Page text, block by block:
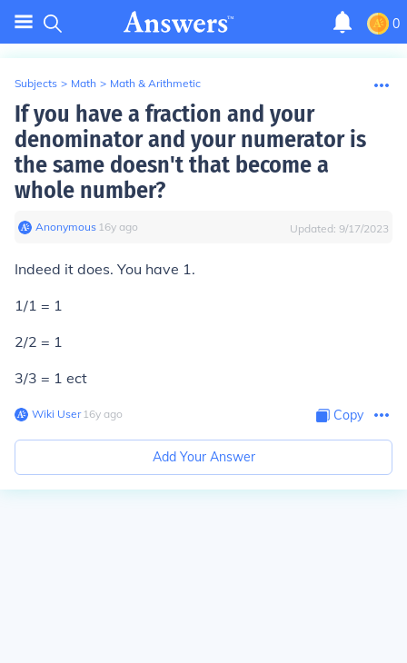
0
Subjects > Math > Math & Arithmetic
If you have a fraction and your
denominator and your numerator is
the same doesn't that become a
whole number?
Anonymous∙ 16y ago Updated: 9/17/2023
Indeed it does. You have 1.
1/1 = 1
2/2 = 1
3/3 = 1 ect
Wiki User∙16y ago Copy
Add Your Answer